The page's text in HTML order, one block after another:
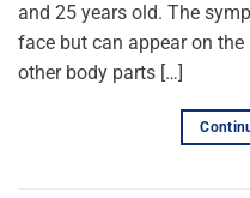
and 25 years old. The
face but can appear on the
other body parts […]